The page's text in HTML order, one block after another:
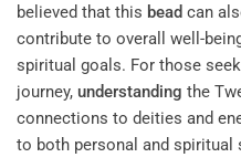
believed that this bead can
contribute to overall well-
spiritual goals. For those
journey, understanding the
connections to deities and
to both personal and spiritual